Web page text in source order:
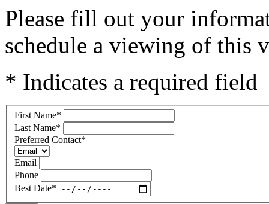
Please fill out your
schedule a viewing of this
* Indicates a required field
First Name*
Last Name*
Preferred Contact*
Email
Phone
Best Date*